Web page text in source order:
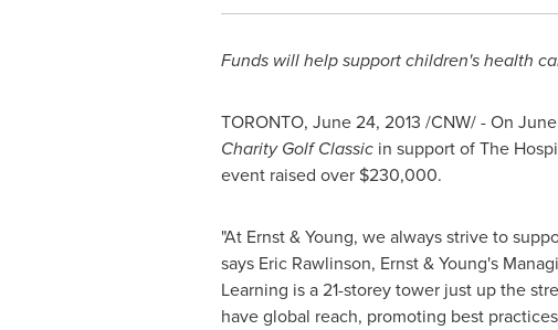
Funds will help support children's health
TORONTO, June 24, 2013 /CNW/ - On
CharityGolf Classicin support of The
event raised over $230,000.
"At Ernst & Young, we always strive to
says Eric Rawlinson, Ernst & Young's
Learning is a 21-storey tower just up the
have global reach, promoting best